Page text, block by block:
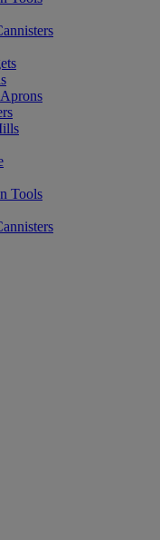
Tools